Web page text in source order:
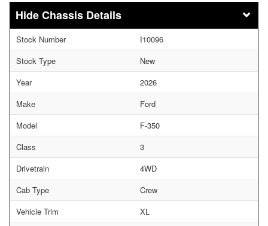
Chassis Details
Stock Number
I10096
Stock Type
New
Year
2026
Make
Ford
Model
F-350
Class
3
Drivetrain
4WD
Cab Type
Crew
Vehicle Trim
XL